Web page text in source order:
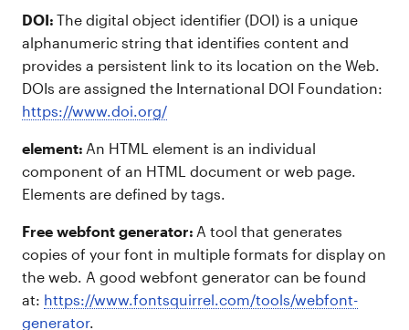
DOI: The digital object identifier (DOI) is a unique
alphanumeric string that identifies content and
provides a persistent link to its location on the Web.
DOIs are assigned the International DOI Foundation:
https://www.doi.org/
element: An HTML element is an individual
component of an HTML document or web page.
Elements are defined by tags.
Free webfont generator: A tool that generates
copies of your font in multiple formats for display on
the web. A good webfont generator can be found
at: https://www.fontsquirrel.com/tools/webfont-
generator.